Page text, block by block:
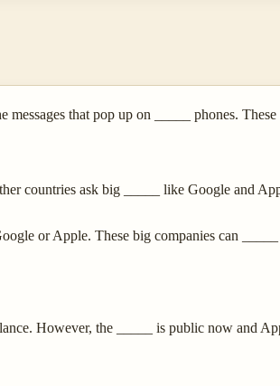
that pop up on _____ phones.
countries ask big _____ like Google and
or Apple. These big companies can
However, the _____ is public now and